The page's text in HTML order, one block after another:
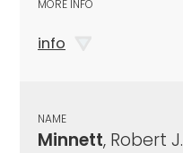
MORE INFO
info
NAME
Minnett, Robert J.